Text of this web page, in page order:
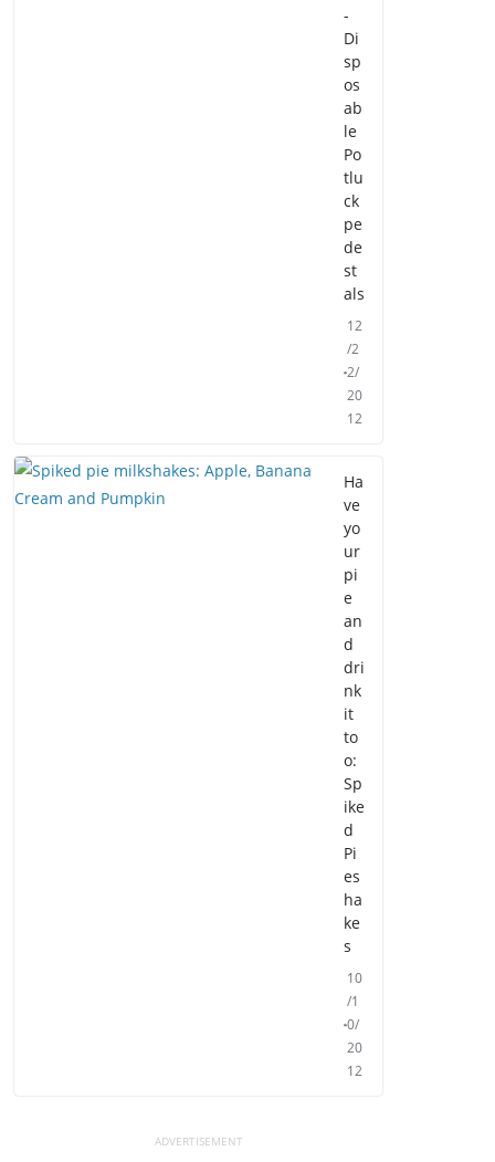
-
Di
sp
os
ab
le
Po
tlu
ck
pe
de
st
als
12
/2
2/
20
12
Ha
ve
yo
ur
pi
e
an
d
dri
nk
it
to
o:
Sp
ike
d
Pi
es
ha
ke
s
10
/1
0/
20
12